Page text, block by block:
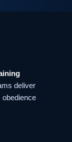
deliver
obedience